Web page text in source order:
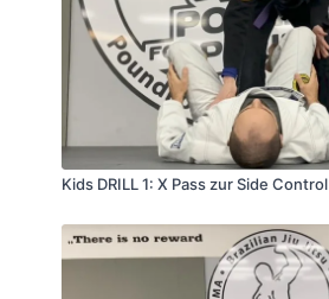
Kids DRILL 1: X Pass zur Side Control